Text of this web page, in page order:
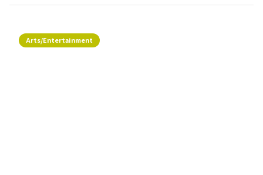
Arts/Entertainment